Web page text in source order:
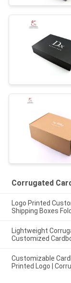
Corrugated
Logo Printed
Shipping Boxes
Lightweight
Customized
Customizable
Printed Logo |